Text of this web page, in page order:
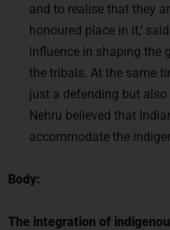
and to realise that they
honoured place in it,’
influence in shaping the
the tribals. At the same
just a defending but also
Nehru believed that
accommodate the
Body:
The integration of